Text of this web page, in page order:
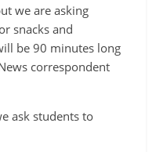
we are asking
snacks and
be 90 minutes long
correspondent
ask students to